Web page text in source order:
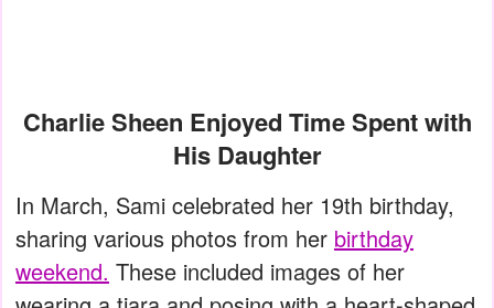
Charlie Sheen Enjoyed Time Spent with
His Daughter
In March, Sami celebrated her 19th birthday,
sharing various photos from her birthday
weekend. These included images of her